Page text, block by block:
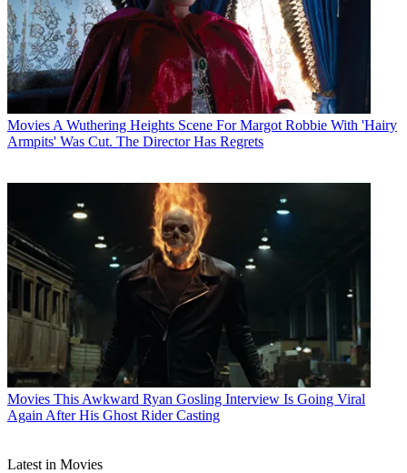
Movies A Wuthering Heights Scene For Margot Robbie With 'Hairy
Armpits' Was Cut. The Director Has Regrets
Movies This Awkward Ryan Gosling Interview Is Going Viral
Again After His Ghost Rider Casting
Latest in Movies